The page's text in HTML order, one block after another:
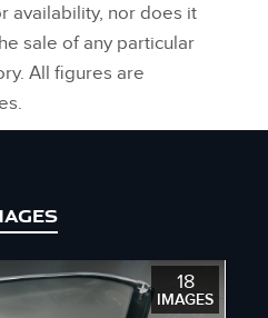
availability, nor does it
sale of any particular
All figures are
18
IMAGES